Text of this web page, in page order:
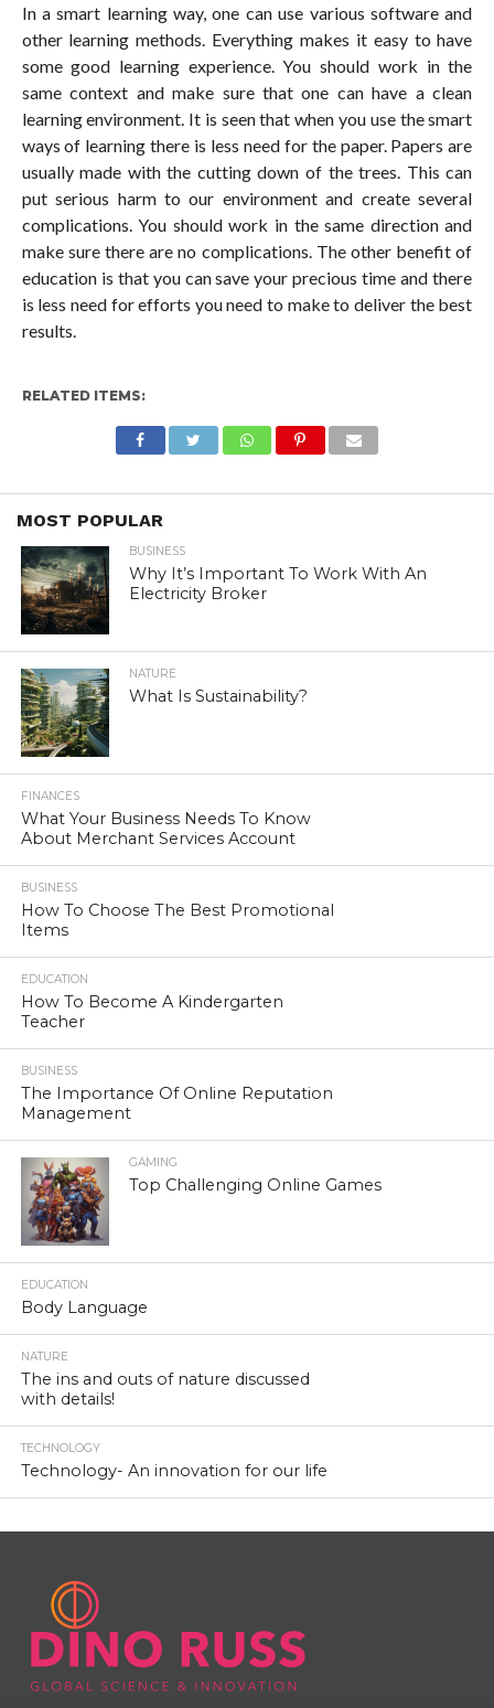
In a smart learning way, one can use various software and
other learning methods. Everything makes it easy to have
some good learning experience. You should work in the
same context and make sure that one can have a clean
learning environment. It is seen that when you use the smart
ways of learning there is less need for the paper. Papers are
usually made with the cutting down of the trees. This can
put serious harm to our environment and create several
complications. You should work in the same direction and
make sure there are no complications. The other benefit of
education is that you can save your precious time and there
is less need for efforts you need to make to deliver the best
results.
RELATED ITEMS:
MOST POPULAR
BUSINESS
Why It’s Important To Work With An
Electricity Broker
NATURE
What Is Sustainability?
FINANCES
What Your Business Needs To Know
About Merchant Services Account
BUSINESS
How To Choose The Best Promotional
Items
EDUCATION
How To Become A Kindergarten
Teacher
BUSINESS
The Importance Of Online Reputation
Management
GAMING
Top Challenging Online Games
EDUCATION
Body Language
NATURE
The ins and outs of nature discussed
with details!
TECHNOLOGY
Technology- An innovation for our life